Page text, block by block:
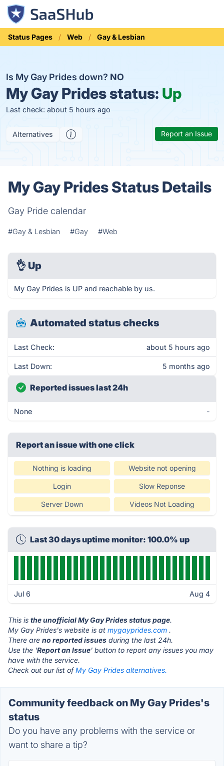
Status Pages Web Gay & Lesbian
Is My Gay Prides down? NO
My Gay Prides status: Up
Last check: about 5 hours ago
Alternatives Report an Issue
My Gay Prides Status Details
Gay Pride calendar
#Gay & Lesbian #Gay #Web
👌 Up
My Gay Prides is UP and reachable by us.
Automated status checks
Last Check: about 5 hours ago
Last Down: 5 months ago
Reported issues last 24h
None -
Report an issue with one click
Nothing is loading Website not opening
Login Slow Reponse
Server Down Videos Not Loading
Last 30 days uptime monitor: 100.0% up
Jul 6 Aug 4
This is the unofficial My Gay Prides status page.
My Gay Prides's website is at mygayprides.com .
There are no reported issues during the last 24h.
Use the 'Report an Issue' button to report any issues you may
have with the service.
Check out our list ofMy Gay Prides alternatives.
Community feedback on My Gay Prides's
status
Do you have any problems with the service or
want to share a tip?